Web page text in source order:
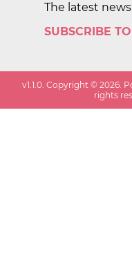
The latest
SUBSCRIBE
v1.1.0 . Copyright ©2026 .
rights